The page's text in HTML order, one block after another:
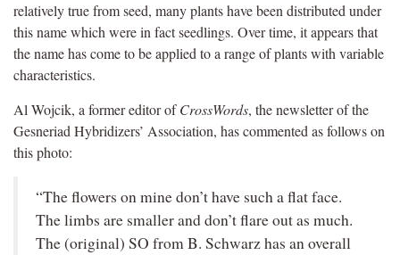
relatively true from seed, many plants have been distributed under
this name which were in fact seedlings. Over time, it appears that
the name has come to be applied to a range of plants with variable
characteristics.
Al Wojcik, a former editor ofCrossWords, the newsletter of the
Gesneriad Hybridizers’ Association, has commented as follows on
this photo:
“The flowers on mine don’t have such a flat face.
The limbs are smaller and don’t flare out as much.
The (original) SO from B. Schwarz has an overall